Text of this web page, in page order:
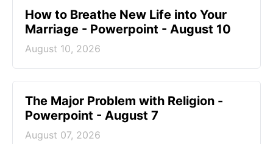
How to Breathe New Life into Your
Marriage - Powerpoint - August 10
August 10, 2026
The Major Problem with Religion -
Powerpoint - August 7
August 07, 2026